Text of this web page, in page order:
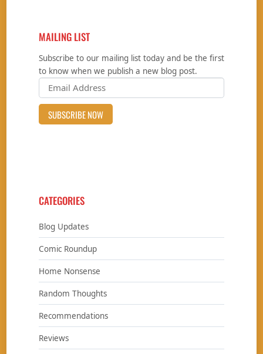
MAILING LIST
Subscribe to our mailing list today and be the first
to know when we publish a new blog post.
CATEGORIES
Blog Updates
Comic Roundup
Home Nonsense
Random Thoughts
Recommendations
Reviews